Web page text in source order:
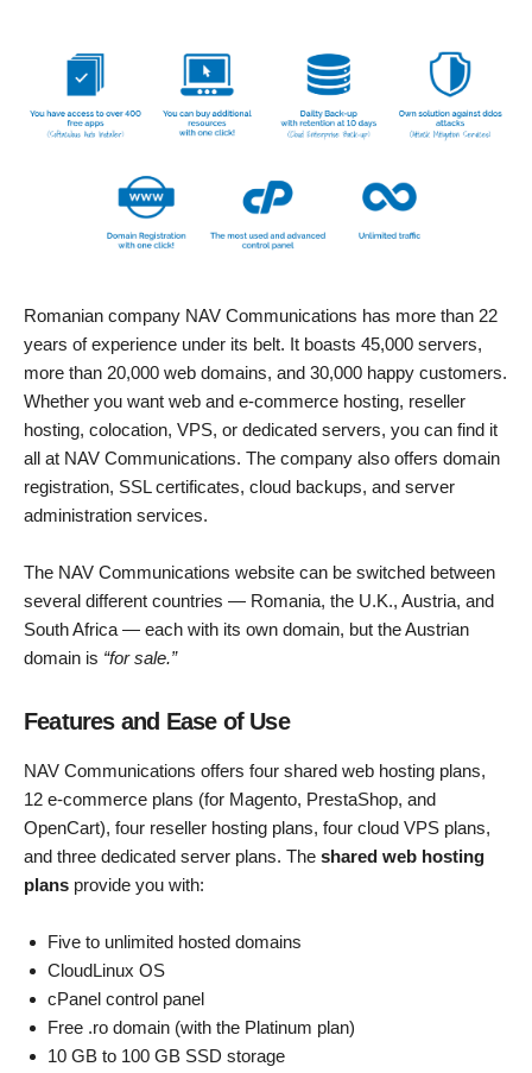
Romanian company NAV Communications has more than 22
years of experience under its belt. It boasts 45,000 servers,
more than 20,000 web domains, and 30,000 happy customers.
Whether you want web and e-commerce hosting, reseller
hosting, colocation, VPS, or dedicated servers, you can find it
all at NAV Communications. The company also offers domain
registration, SSL certificates, cloud backups, and server
administration services.
The NAV Communications website can be switched between
several different countries — Romania, the U.K., Austria, and
South Africa — each with its own domain, but the Austrian
domain is “for sale.”
Features and Ease of Use
NAV Communications offers four shared web hosting plans,
12 e-commerce plans (for Magento, PrestaShop, and
OpenCart), four reseller hosting plans, four cloud VPS plans,
and three dedicated server plans. The shared web hosting
plans provide you with:
Five to unlimited hosted domains
CloudLinux OS
cPanel control panel
Free .ro domain (with the Platinum plan)
10 GB to 100 GB SSD storage